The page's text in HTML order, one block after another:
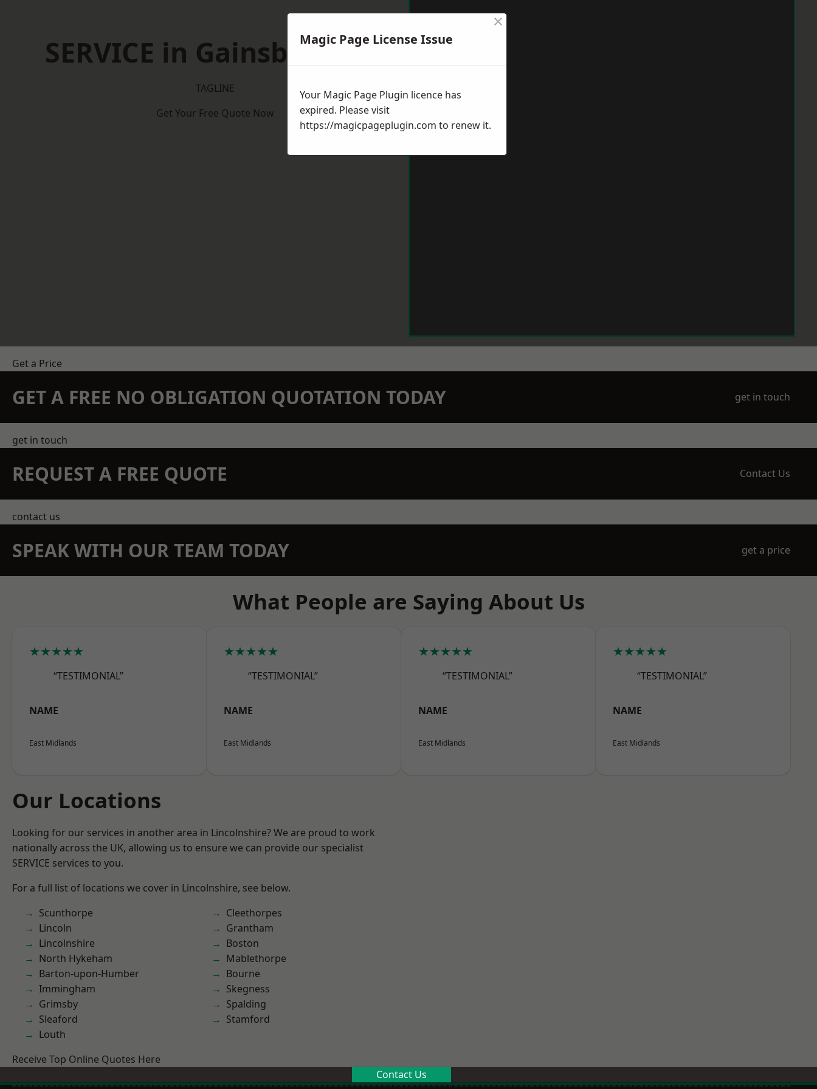
SERVICE in Gainsborough
TAGLINE
Get Your Free Quote Now
Get a Price
GET A FREE NO OBLIGATION QUOTATION TODAY get in touch
get in touch
REQUEST A FREE QUOTE Contact Us
contact us
SPEAK WITH OUR TEAM TODAY get a price
What People are Saying About Us
★★★★★
“TESTIMONIAL”
NAME
East Midlands
★★★★★
“TESTIMONIAL”
NAME
East Midlands
★★★★★
“TESTIMONIAL”
NAME
East Midlands
★★★★★
“TESTIMONIAL”
NAME
East Midlands
Our Locations
Looking for our services in another area in Lincolnshire? We are proud to work
nationally across the UK, allowing us to ensure we can provide our specialist
SERVICE services to you.
For a full list of locations we cover in Lincolnshire, see below.
Scunthorpe
Lincoln
Lincolnshire
North Hykeham
Barton-upon-Humber
Immingham
Grimsby
Sleaford
Louth
Cleethorpes
Grantham
Boston
Mablethorpe
Bourne
Skegness
Spalding
Stamford
Receive Top Online Quotes Here
Contact Us
Magic Page License Issue
×
Your Magic Page Plugin licence has
expired. Please visit
https://magicpageplugin.com to renew it.